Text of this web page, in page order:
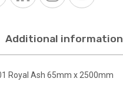
Additional information
Royal Ash 65mm x 2500mm